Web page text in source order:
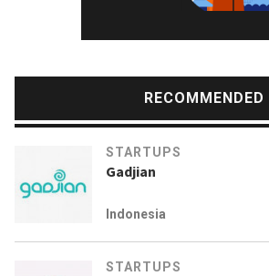
RECOMMENDED
STARTUPS
Gadjian
Indonesia
STARTUPS